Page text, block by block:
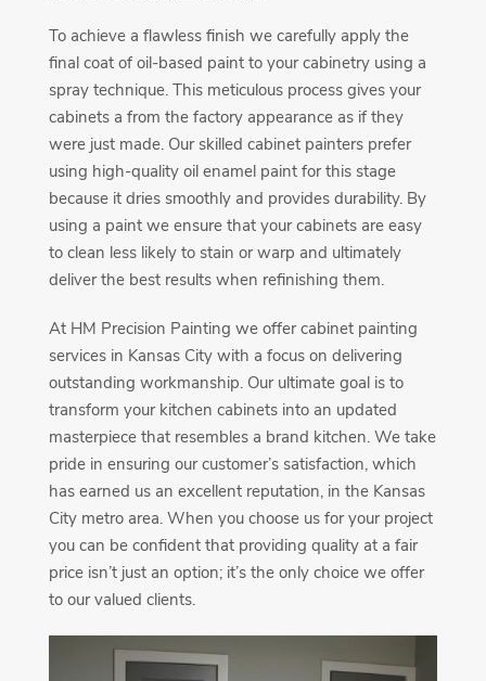
To achieve a flawless finish we carefully apply the
final coat of oil-based paint to your cabinetry using a
spray technique. This meticulous process gives your
cabinets a from the factory appearance as if they
were just made. Our skilled cabinet painters prefer
using high-quality oil enamel paint for this stage
because it dries smoothly and provides durability. By
using a paint we ensure that your cabinets are easy
to clean less likely to stain or warp and ultimately
deliver the best results when refinishing them.
At HM Precision Painting we offer cabinet painting
services in Kansas City with a focus on delivering
outstanding workmanship. Our ultimate goal is to
transform your kitchen cabinets into an updated
masterpiece that resembles a brand kitchen. We take
pride in ensuring our customer’s satisfaction, which
has earned us an excellent reputation, in the Kansas
City metro area. When you choose us for your project
you can be confident that providing quality at a fair
price isn’t just an option; it’s the only choice we offer
to our valued clients.